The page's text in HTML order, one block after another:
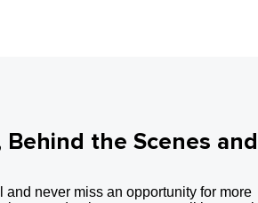
Behind the Scenes and
never miss an opportunity for more